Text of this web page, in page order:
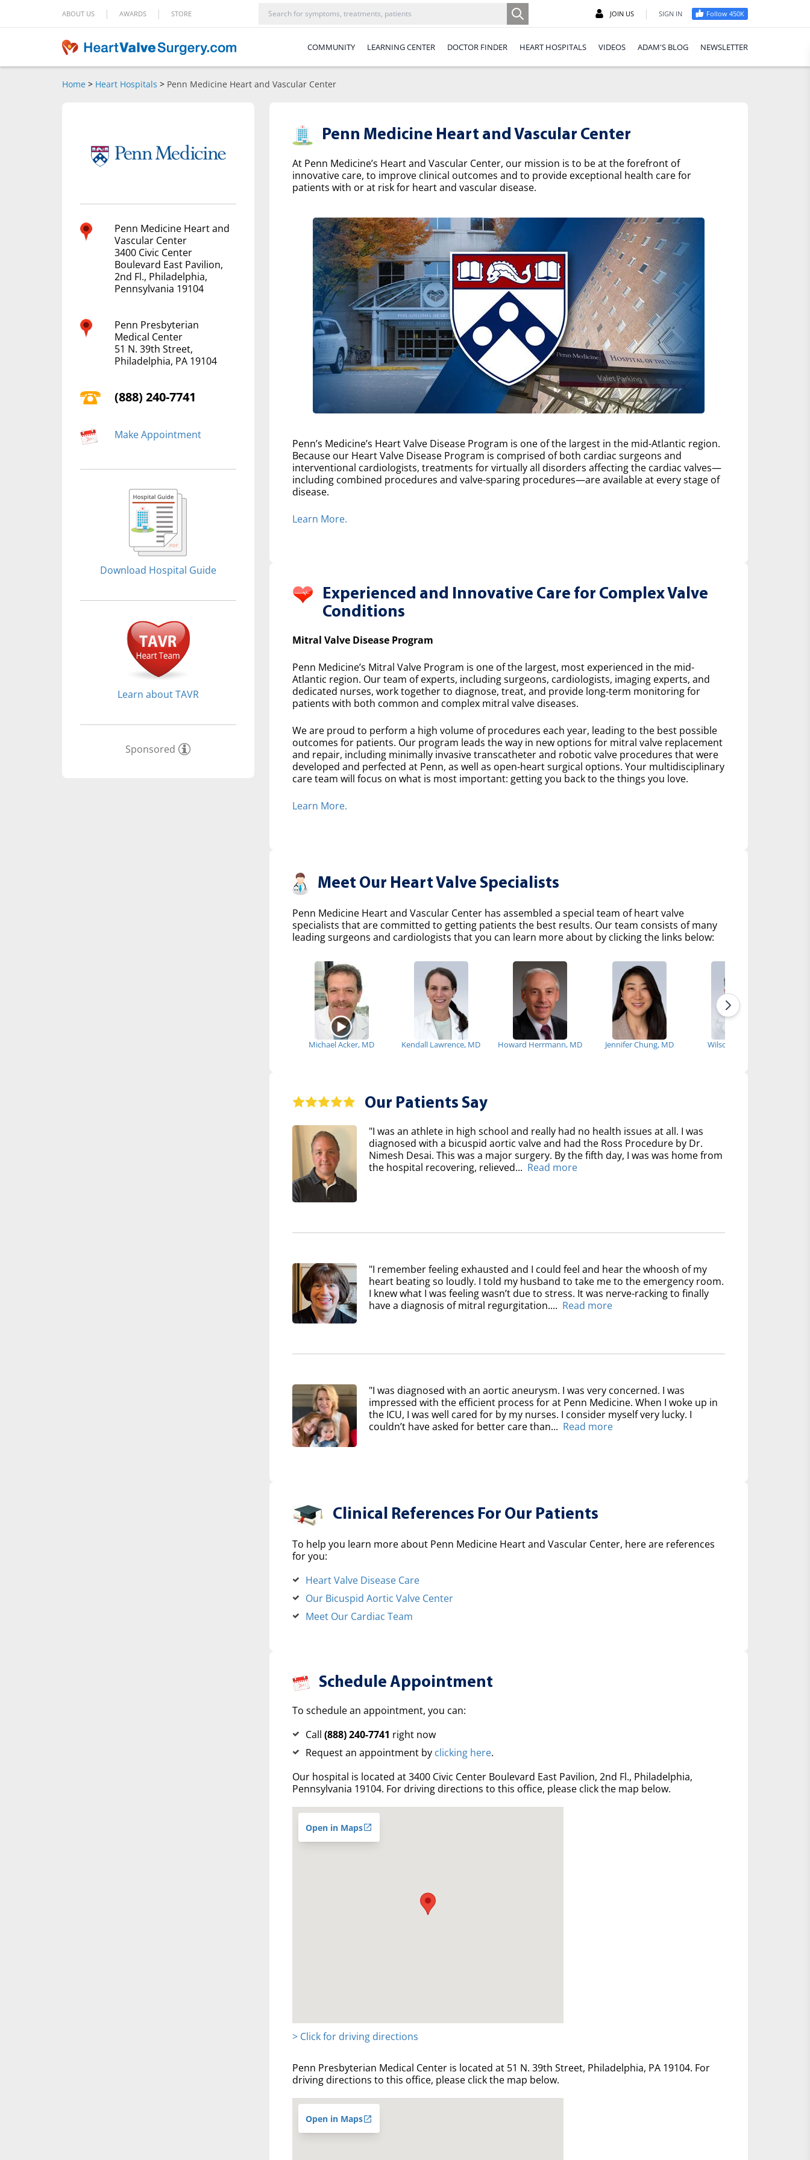
ABOUT US | AWARDS | STORE JOIN US | SIGN IN Follow 450K
COMMUNITY LEARNING CENTER DOCTOR FINDER HEART HOSPITALS VIDEOS ADAM'S BLOG NEWSLETTER
Home > Heart Hospitals > Penn Medicine Heart and Vascular Center
Penn Medicine Heart and
Vascular Center
3400 Civic Center
Boulevard East Pavilion,
2nd Fl., Philadelphia,
Pennsylvania 19104
Penn Presbyterian
Medical Center
51 N. 39th Street,
Philadelphia, PA 19104
(888) 240-7741
Make Appointment
Download Hospital Guide
Learn about TAVR
Sponsored
Penn Medicine Heart and Vascular Center
At Penn Medicine’s Heart and Vascular Center, our mission is to be at the forefront of
innovative care, to improve clinical outcomes and to provide exceptional health care for
patients with or at risk for heart and vascular disease.
Penn’s Medicine’s Heart Valve Disease Program is one of the largest in the mid-Atlantic region.
Because our Heart Valve Disease Program is comprised of both cardiac surgeons and
interventional cardiologists, treatments for virtually all disorders affecting the cardiac valves—
including combined procedures and valve-sparing procedures—are available at every stage of
disease.
Learn More.
Experienced and Innovative Care for Complex Valve
Conditions
Mitral Valve Disease Program
Penn Medicine’s Mitral Valve Program is one of the largest, most experienced in the mid-
Atlantic region. Our team of experts, including surgeons, cardiologists, imaging experts, and
dedicated nurses, work together to diagnose, treat, and provide long-term monitoring for
patients with both common and complex mitral valve diseases.
We are proud to perform a high volume of procedures each year, leading to the best possible
outcomes for patients. Our program leads the way in new options for mitral valve replacement
and repair, including minimally invasive transcatheter and robotic valve procedures that were
developed and perfected at Penn, as well as open-heart surgical options. Your multidisciplinary
care team will focus on what is most important: getting you back to the things you love.
Learn More.
Meet Our Heart Valve Specialists
Penn Medicine Heart and Vascular Center has assembled a special team of heart valve
specialists that are committed to getting patients the best results. Our team consists of many
leading surgeons and cardiologists that you can learn more about by clicking the links below:
Michael Acker, MD Kendall Lawrence, MD Howard Herrmann, MD Jennifer Chung, MD Wilson Szeto, MD
Our Patients Say
"I was an athlete in high school and really had no health issues at all. I was
diagnosed with a bicuspid aortic valve and had the Ross Procedure by Dr.
Nimesh Desai. This was a major surgery. By the fifth day, I was was home from
the hospital recovering, relieved... Read more
"I remember feeling exhausted and I could feel and hear the whoosh of my
heart beating so loudly. I told my husband to take me to the emergency room.
I knew what I was feeling wasn’t due to stress. It was nerve-racking to finally
have a diagnosis of mitral regurgitation.... Read more
"I was diagnosed with an aortic aneurysm. I was very concerned. I was
impressed with the efficient process for at Penn Medicine. When I woke up in
the ICU, I was well cared for by my nurses. I consider myself very lucky. I
couldn’t have asked for better care than... Read more
Clinical References For Our Patients
To help you learn more about Penn Medicine Heart and Vascular Center, here are references
for you:
Heart Valve Disease Care
Our Bicuspid Aortic Valve Center
Meet Our Cardiac Team
Schedule Appointment
To schedule an appointment, you can:
Call (888) 240-7741 right now
Request an appointment by clicking here.
Our hospital is located at 3400 Civic Center Boulevard East Pavilion, 2nd Fl., Philadelphia,
Pennsylvania 19104. For driving directions to this office, please click the map below.
Open in Maps
> Click for driving directions
Penn Presbyterian Medical Center is located at 51 N. 39th Street, Philadelphia, PA 19104. For
driving directions to this office, please click the map below.
Open in Maps